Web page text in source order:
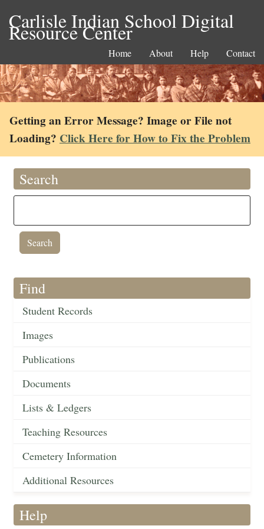
Carlisle Indian School Digital
Resource Center
Home About Help Contact
Getting an Error Message? Image or File not
Loading? Click Here for How to Fix the Problem
Search
Find
Student Records
Images
Publications
Documents
Lists & Ledgers
Teaching Resources
Cemetery Information
Additional Resources
Help